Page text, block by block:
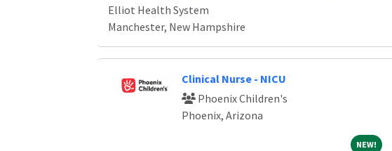
Elliot Health System
Manchester, New Hampshire
Clinical Nurse - NICU
Phoenix Children's
Phoenix, Arizona
NEW!NEW!